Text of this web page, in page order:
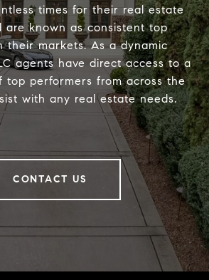
times for their real estate
are known as consistent top
their markets. As a dynamic
agents have direct access to a
top performers from across the
with any real estate needs.
CONTACT US